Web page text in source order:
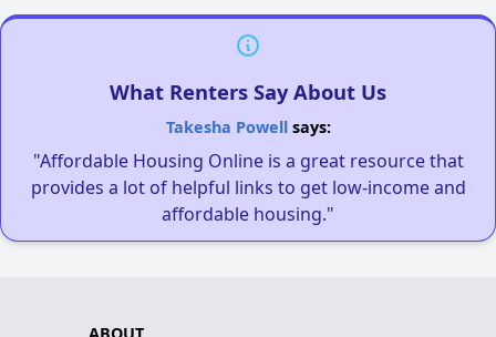
What Renters Say About Us
Takesha Powellsays:
"Affordable Housing Online is a great resource that
provides a lot of helpful links to get low-income and
affordable housing."